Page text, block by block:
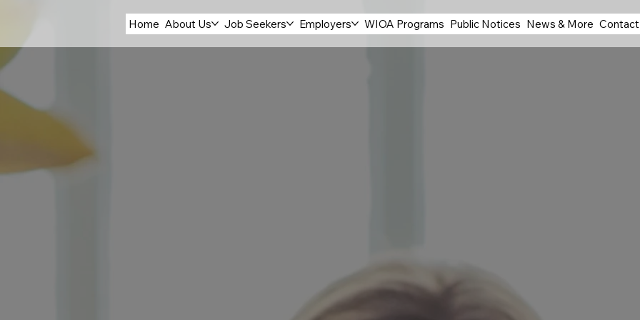
Home About Us Job Seekers Employers WIOA Programs Public Notices News & More